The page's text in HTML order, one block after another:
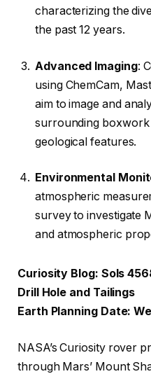
characterizing the
the past 12 years.
Advanced Imaging:
using ChemCam,
aim to image and
surrounding
geological features.
Environmental
atmospheric
survey to investigate
and atmospheric
Curiosity Blog: Sols
Drill Hole and Tailings
Earth Planning Date:
NASA’s Curiosity rover
through Mars’ Mount